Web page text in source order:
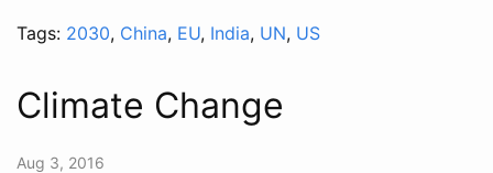
Tags: 2030, China, EU, India, UN, US
Climate Change
Aug 3, 2016